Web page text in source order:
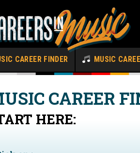
CAREER FINDER MUSIC
CAREER
HERE: